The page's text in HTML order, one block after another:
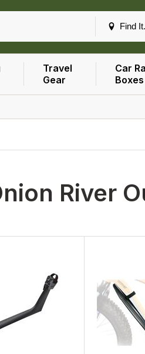
Find
Travel
Gear
Car
Boxes
River